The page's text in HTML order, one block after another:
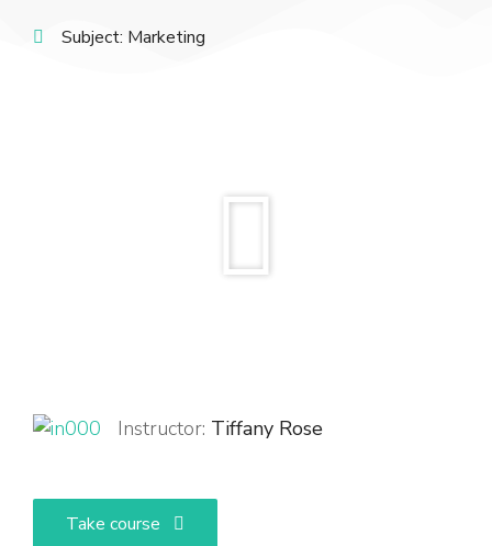
Subject: Marketing
Instructor: Tiffany Rose
Take course